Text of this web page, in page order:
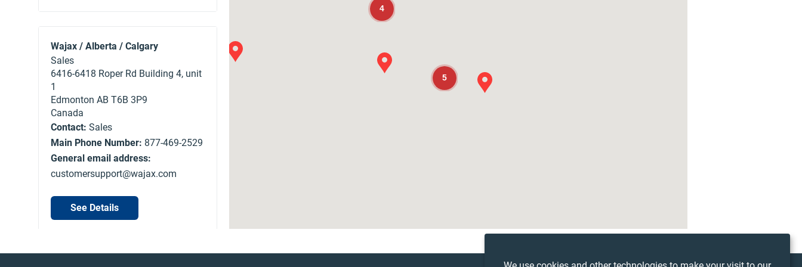
Wajax / Alberta / Calgary
Sales
6416-6418 Roper Rd Building 4, unit
1
Edmonton AB T6B 3P9
Canada
Contact: Sales
Main Phone Number: 877-469-2529
General email address:
customersupport@wajax.com
See Details
5
4